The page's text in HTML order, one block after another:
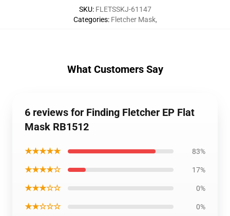
SKU: FLETSSKJ-61147
Categories: Fletcher Mask,
What Customers Say
6 reviews for Finding Fletcher EP Flat
Mask RB1512
★★★★★ 83%
★★★★☆ 17%
★★★☆☆ 0%
★★☆☆☆ 0%